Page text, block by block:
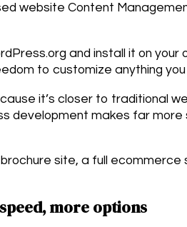
website Content
and install it on your
to customize anything
it’s closer to traditional
development makes far
site, a full ecommerce
more options